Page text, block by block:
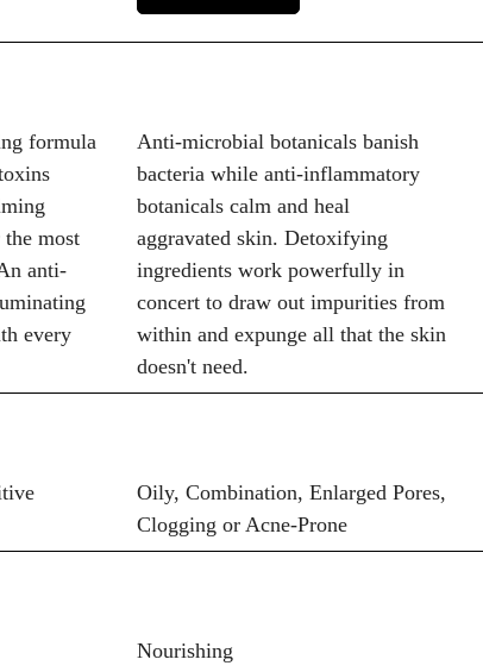
formula
most
anti-
every
Anti-microbial botanicals banish
bacteria while anti-inflammatory
botanicals calm and heal
aggravated skin. Detoxifying
ingredients work powerfully in
concert to draw out impurities from
within and expunge all that the skin
doesn't need.
Oily, Combination, Enlarged Pores,
Clogging or Acne-Prone
Nourishing